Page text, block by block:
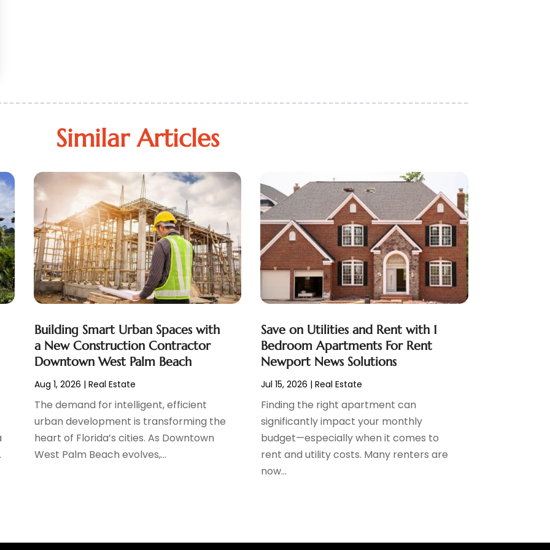
Similar Articles
Building Smart Urban Spaces with
a New Construction Contractor
Downtown West Palm Beach
Aug 1, 2026 | Real Estate
The demand for intelligent, efficient
urban development is transforming the
heart of Florida’s cities. As Downtown
West Palm Beach evolves,...
Save on Utilities and Rent with 1
Bedroom Apartments For Rent
Newport News Solutions
Jul 15, 2026 | Real Estate
Finding the right apartment can
significantly impact your monthly
budget—especially when it comes to
rent and utility costs. Many renters are
now...